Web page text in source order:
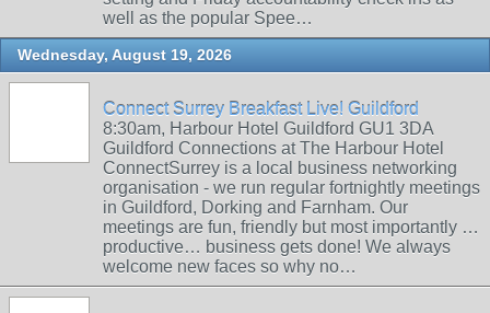
well as the popular Spee…
Wednesday, August 19, 2026
Connect Surrey Breakfast Live! Guildford
8:30am, Harbour Hotel Guildford GU1 3DA
Guildford Connections at The Harbour Hotel
ConnectSurrey is a local business networking
organisation - we run regular fortnightly meetings
in Guildford, Dorking and Farnham. Our
meetings are fun, friendly but most importantly …
productive… business gets done! We always
welcome new faces so why no…